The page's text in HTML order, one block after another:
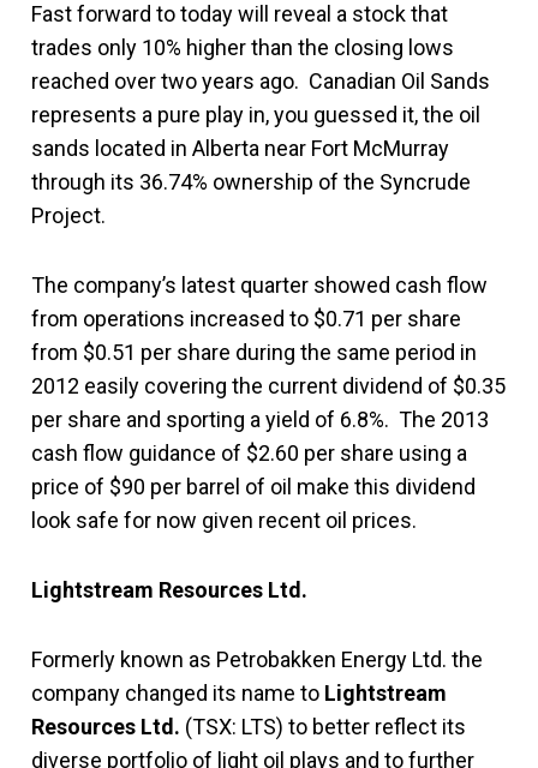
Fast forward to today will reveal a stock that
trades only 10% higher than the closing lows
reached over two years ago. Canadian Oil Sands
represents a pure play in, you guessed it, the oil
sands located in Alberta near Fort McMurray
through its 36.74% ownership of the Syncrude
Project.
The company’s latest quarter showed cash flow
from operations increased to $0.71 per share
from $0.51 per share during the same period in
2012 easily covering the current dividend of $0.35
per share and sporting a yield of 6.8%. The 2013
cash flow guidance of $2.60 per share using a
price of $90 per barrel of oil make this dividend
look safe for now given recent oil prices.
Lightstream Resources Ltd.
Formerly known as Petrobakken Energy Ltd. the
company changed its name to Lightstream
Resources Ltd. (TSX: LTS) to better reflect its
diverse portfolio of light oil plays and to further